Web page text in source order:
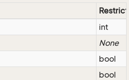
int
None
bool
bool